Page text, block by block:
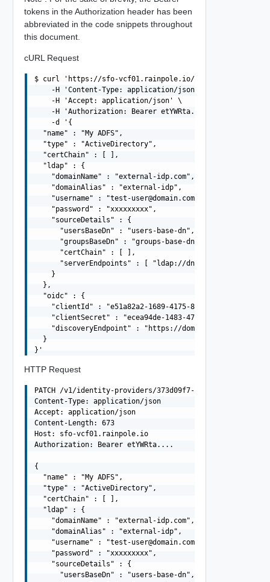
tokens in the Authorization header has been
abbreviated in the code snippets throughout
this document.
cURL Request
$ curl 'https://sfo-vcf01.rainpole.io/v1/identity-
    -H 'Content-Type: application/json' \
    -H 'Accept: application/json' \
    -H 'Authorization: Bearer etYWRta....' \
    -d '{
  "name" : "My ADFS",
  "type" : "ActiveDirectory",
  "certChain" : [ ],
  "ldap" : {
    "domainName" : "external-idp.com",
    "domainAlias" : "external-idp",
    "username" : "
test-user@domain.com",
    "password" : "xxxxxxxxx",
    "sourceDetails" : {
      "usersBaseDn" : "users-base-dn",
      "groupsBaseDn" : "groups-base-dn",
      "certChain" : [ ],
"serverEndpoints" : [ "ldap://dns01.domain.com",
    }
  },
  "oidc" : {
    "clientId" : "e51a82a2-1689-4175-87f5-7d8f43058dea",
"clientSecret" : "ecea94de-1483-47f7-8b78-
"discoveryEndpoint" : "https://domain.com/.well-
  }
HTTP Request
PATCH /v1/identity-providers/373d09f7-a47e-42d8-9597-
Content-Type: application/json
Accept: application/json
Content-Length: 673
Host: sfo-vcf01.rainpole.io
Authorization: Bearer etYWRta....
{
  "name" : "My ADFS",
  "type" : "ActiveDirectory",
  "certChain" : [ ],
  "ldap" : {
    "domainName" : "external-idp.com",
    "domainAlias" : "external-idp",
    "username" : "
test-user@domain.com",
    "password" : "xxxxxxxxx",
    "sourceDetails" : {
      "usersBaseDn" : "users-base-dn",